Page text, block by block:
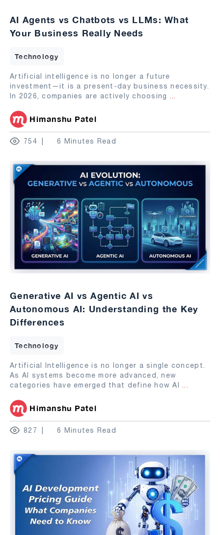
AI Agents vs Chatbots vs LLMs: What
Your Business Really Needs
Technology
Artificial intelligence is no longer a future
investment—it is a present-day business necessity.
In 2026, companies are actively choosing ...
Himanshu Patel
754 6 Minutes Read
Generative AI vs Agentic AI vs
Autonomous AI: Understanding the Key
Differences
Technology
Artificial Intelligence is no longer a single concept.
As AI systems become more advanced, new
categories have emerged that define how AI ...
Himanshu Patel
827 6 Minutes Read